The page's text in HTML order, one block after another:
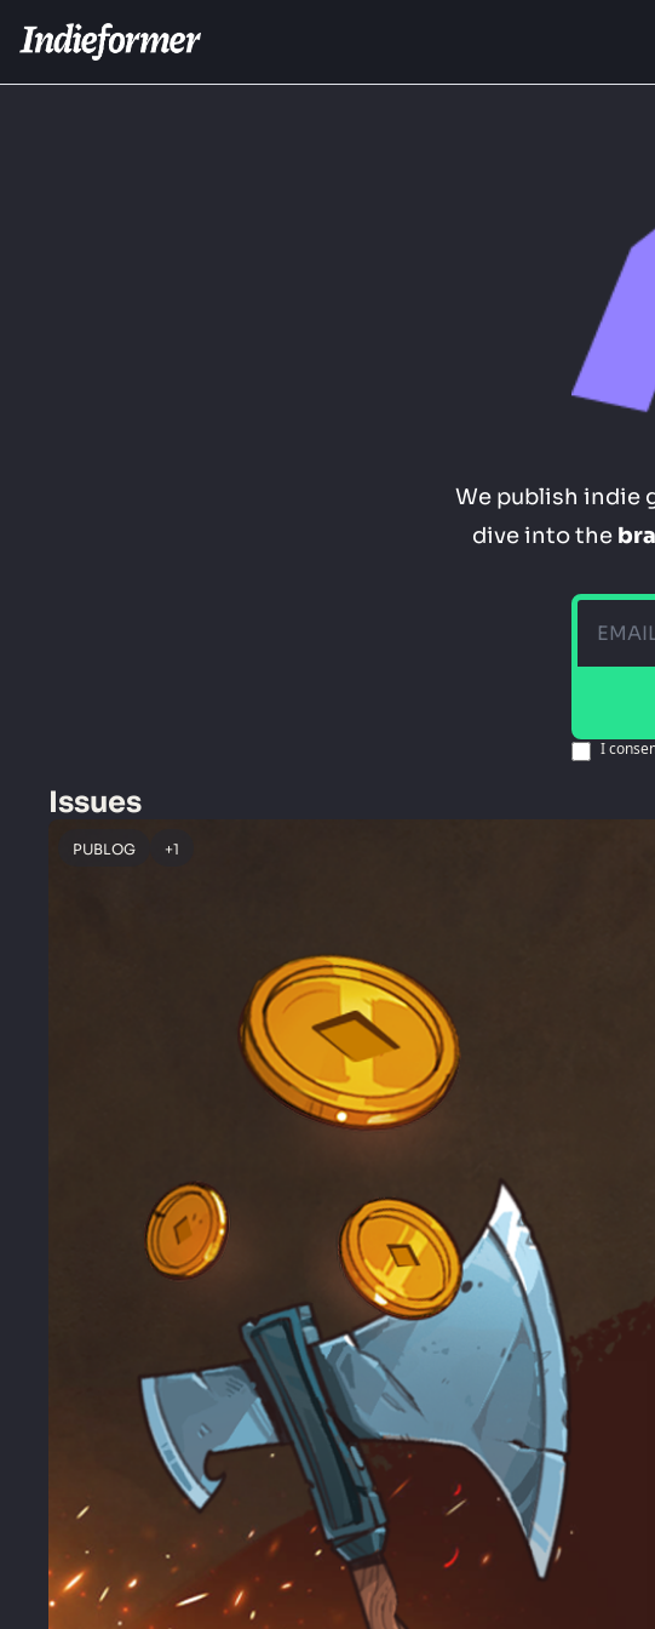
We publish indie
dive into the
I
Issues
PUBLOG +1